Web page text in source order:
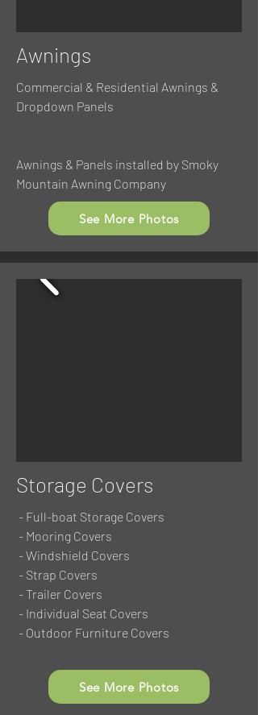
Awnings
Commercial & Residential Awnings &
Dropdown Panels
Awnings & Panels installed by Smoky
Mountain Awning Company
See More Photos
Storage Covers
- Full-boat Storage Covers
- Mooring Covers
- Windshield Covers
- Strap Covers
- Trailer Covers
- Individual Seat Covers
- Outdoor Furniture Covers
See More Photos